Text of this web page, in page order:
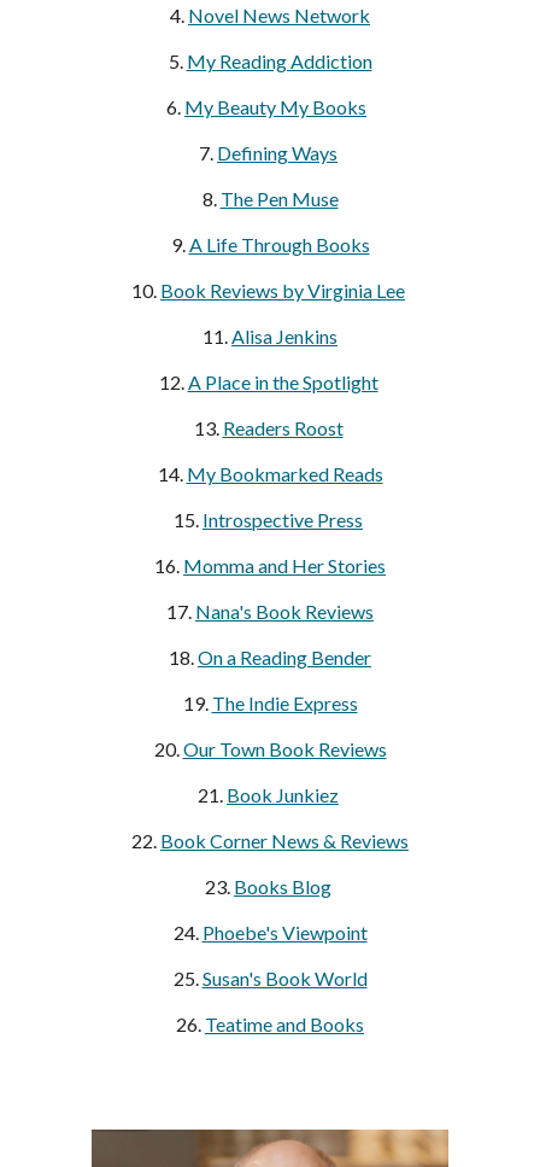
4. Novel News Network
5. My Reading Addiction
6. My Beauty My Books
7. Defining Ways
8. The Pen Muse
9.A Life Through Books
10. Book Reviews by Virginia Lee
11.Alisa Jenkins
12.A Place in the Spotlight
13. Readers Roost
14. My Bookmarked Reads
15. Introspective Press
16. Momma and Her Stories
17. Nana's Book Reviews
18.On a Reading Bender
19. The Indie Express
20.Our Town Book Reviews
21. Book Junkiez
22. Book Corner News & Reviews
23. Books Blog
24. Phoebe's Viewpoint
25.Susan's Book World
26. Teatime and Books